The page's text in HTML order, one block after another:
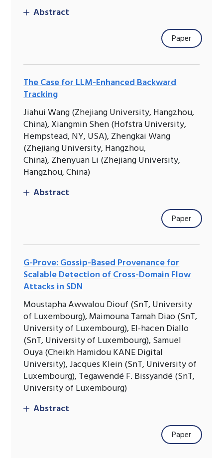
Abstract
Paper
The Case for LLM-Enhanced Backward
Tracking
Jiahui Wang (Zhejiang University, Hangzhou,
China), Xiangmin Shen (Hofstra University,
Hempstead, NY, USA), Zhengkai Wang
(Zhejiang University, Hangzhou,
China), Zhenyuan Li (Zhejiang University,
Hangzhou, China)
Abstract
Paper
G-Prove: Gossip-Based Provenance for
Scalable Detection of Cross-Domain Flow
Attacks in SDN
Moustapha Awwalou Diouf (SnT, University
of Luxembourg), Maimouna Tamah Diao (SnT,
University of Luxembourg), El-hacen Diallo
(SnT, University of Luxembourg), Samuel
Ouya (Cheikh Hamidou KANE Digital
University), Jacques Klein (SnT, University of
Luxembourg), Tegawendé F. Bissyandé (SnT,
University of Luxembourg)
Abstract
Paper